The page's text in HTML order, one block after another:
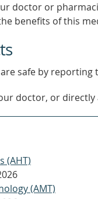
doctor or
benefits of this
safe by reporting
doctor, or directly
(AHT)
(AMT)